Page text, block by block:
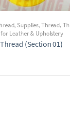
, Supplies,Thread,
Leather & Upholstery
(Section 01)